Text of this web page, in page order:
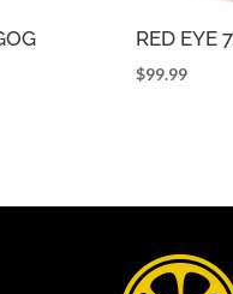
RED EYE
$99.99